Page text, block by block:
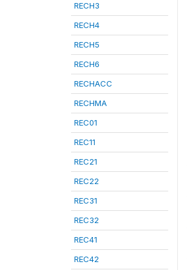
RECH3
RECH4
RECH5
RECH6
RECHACC
RECHMA
REC01
REC11
REC21
REC22
REC31
REC32
REC41
REC42